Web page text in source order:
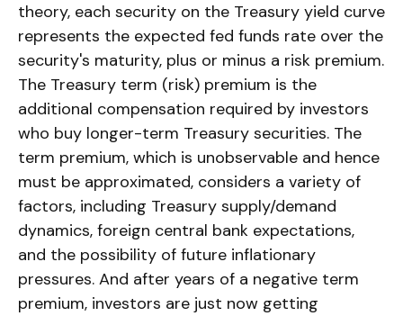
theory, each security on the Treasury yield curve
represents the expected fed funds rate over the
security's maturity, plus or minus a risk premium.
The Treasury term (risk) premium is the
additional compensation required by investors
who buy longer-term Treasury securities. The
term premium, which is unobservable and hence
must be approximated, considers a variety of
factors, including Treasury supply/demand
dynamics, foreign central bank expectations,
and the possibility of future inflationary
pressures. And after years of a negative term
premium, investors are just now getting